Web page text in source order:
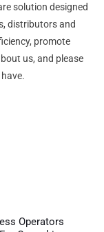
solution designed
distributors and
promote
us, and please
Operators